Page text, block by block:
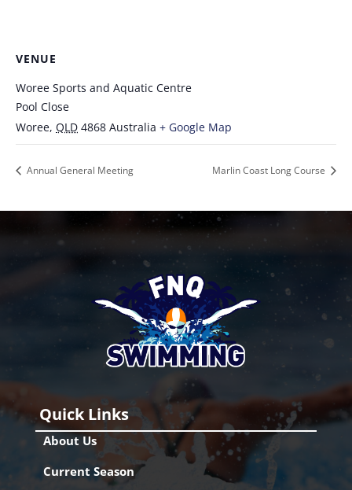
VENUE
Woree Sports and Aquatic Centre
Pool Close
Woree, QLD 4868 Australia + Google Map
Annual General Meeting Marlin Coast Long Course
Quick Links
About Us
Current Season